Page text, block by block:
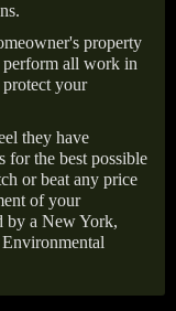
property
perform all work in
protect your
they have
for the best possible
or beat any price
of your
by a New York,